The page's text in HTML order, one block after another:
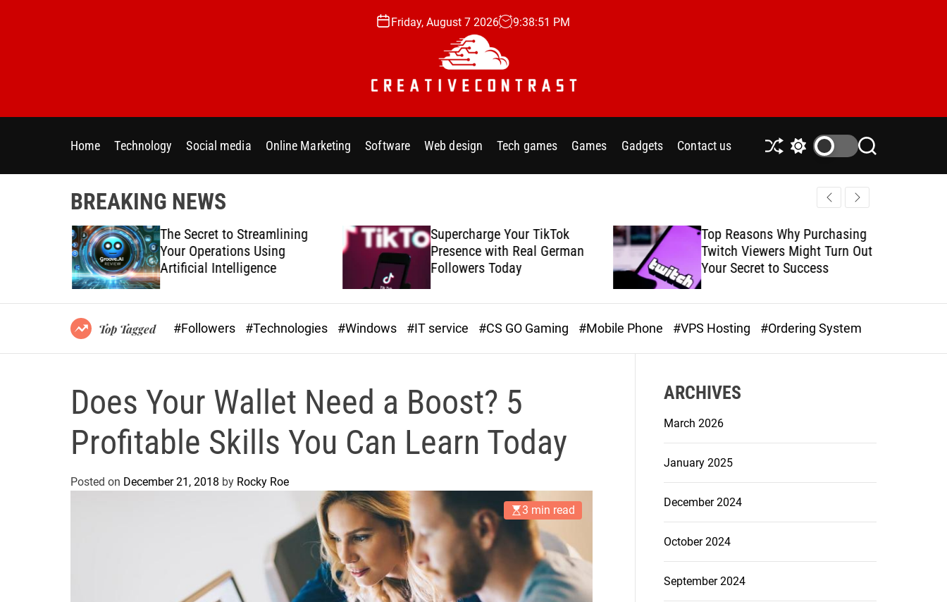
c
Friday, August 7 2026 9:38:53 PM
e
t
e
c
n
t
a
s
Home Technology Social media Online Marketing Software Web design Tech games Games Gadgets Contact us
S
S
c
o
l
m
o
d
S
r
c
BREAKING NEWS
The Secret to Streamlining
Your Operations Using
Artificial Intelligence
Supercharge Your TikTok
Presence with Real German
Followers Today
Top Reasons Why Purchasing
Twitch Viewers Might Turn Out
Your Secret to Success
Top Tagged #Followers #Technologies #Windows #IT service #CS GO Gaming #Mobile Phone #VPS Hosting #Ordering System
Does Your Wallet Need a Boost? 5
Profitable Skills You Can Learn Today
Posted on December 21, 2018 by Rocky Roe
3 min read
ARCHIVES
March 2026
January 2025
December 2024
October 2024
September 2024